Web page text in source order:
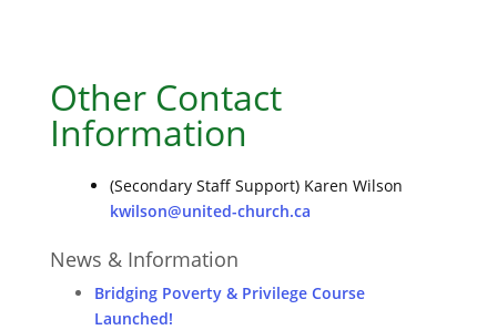
Other Contact
Information
(Secondary Staff Support) Karen Wilson
kwilson@united-church.ca
News & Information
Bridging Poverty & Privilege Course
Launched!